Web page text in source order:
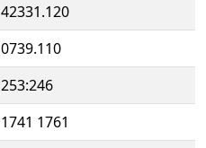
42331.120
0739.110
253:246
1741 1761